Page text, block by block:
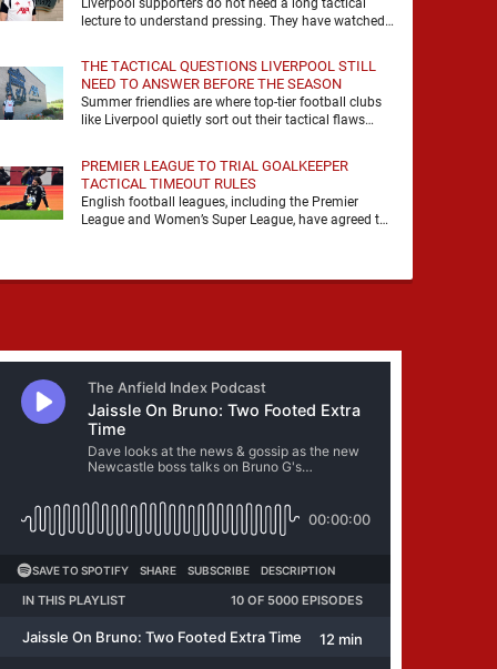
lecture to understand pressing. They have watched
THE TACTICAL QUESTIONS LIVERPOOL STILL
NEED TO ANSWER BEFORE THE SEASON
Summer friendlies are where top-tier football clubs
like Liverpool quietly sort out their tactical flaws
PREMIER LEAGUE TO TRIAL GOALKEEPER
TACTICAL TIMEOUT RULES
English football leagues, including the Premier
League and Women’s Super League, have agreed to